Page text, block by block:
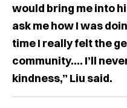
would bring me into
ask me how I was
time I really felt the
community…. I’ll
kindness,” Liu said.